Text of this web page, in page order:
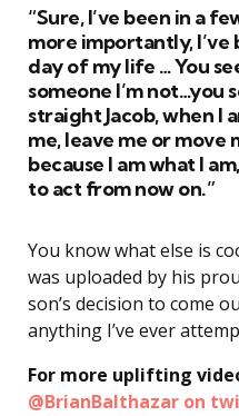
“Sure, I’ve been in a
more importantly,
day of my life … You
someone I’m not…you
straight Jacob, when I
me, leave me or move
because I am what I
to act from now on.”
You know what else is
was uploaded by his
son’s decision to come
anything I’ve ever
For more uplifting
@BrianBalthazar on